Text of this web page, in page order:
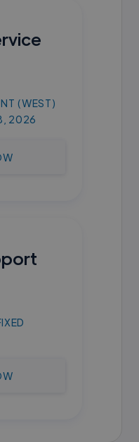
(WEST)
2026